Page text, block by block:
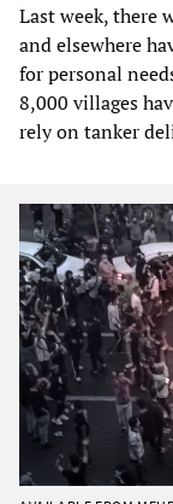
Last week, there
and elsewhere
for personal
8,000 villages
rely on tanker